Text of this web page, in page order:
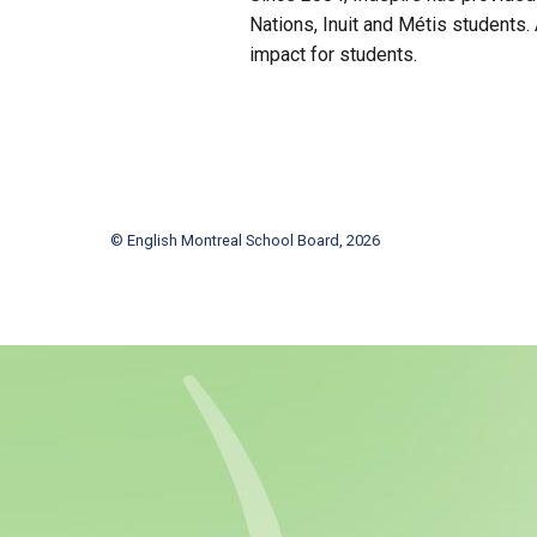
Nations, Inuit and Métis
impact for students.
© English Montreal School Board, 2026